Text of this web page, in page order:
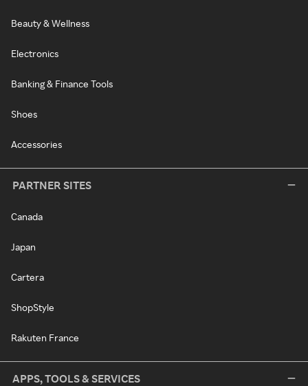
Beauty & Wellness
Electronics
Banking & Finance Tools
Shoes
Accessories
PARTNER SITES
Canada
Japan
Cartera
ShopStyle
Rakuten France
APPS, TOOLS & SERVICES